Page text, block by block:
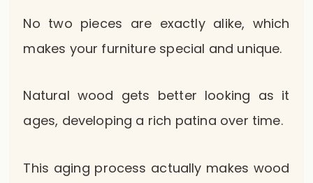
No two pieces are exactly alike, which
makes your furniture special and unique.
Natural wood gets better looking as it
ages, developing a rich patina over time.
This aging process actually makes wood